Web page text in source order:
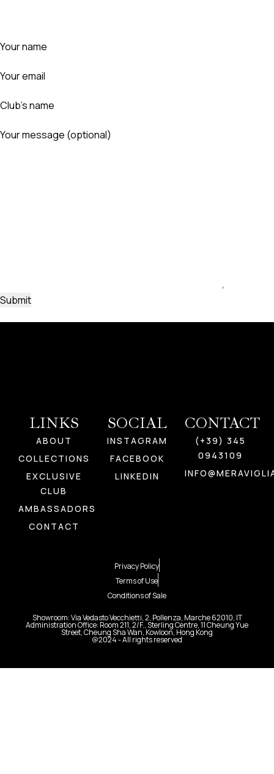
Your name
Your email
Club's name
Your message (optional)
LINKS
ABOUT
COLLECTIONS
EXCLUSIVE
CLUB
AMBASSADORS
CONTACT
SOCIAL
INSTAGRAM
FACEBOOK
LINKEDIN
CONTACT
(+39) 345
0943109
Showroom: Via Vedasto Vecchietti, 2, Pollenza, Marche 62010, IT
Administration Office: Room 211, 2/F., Sterling Centre, 11 Cheung Yue
Street, Cheung Sha Wan, Kowloon, Hong Kong
@2024 - All rights reserved
Privacy Policy
Terms of Use
Conditions of Sale